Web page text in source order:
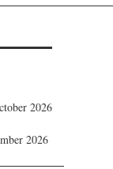
2026
2026